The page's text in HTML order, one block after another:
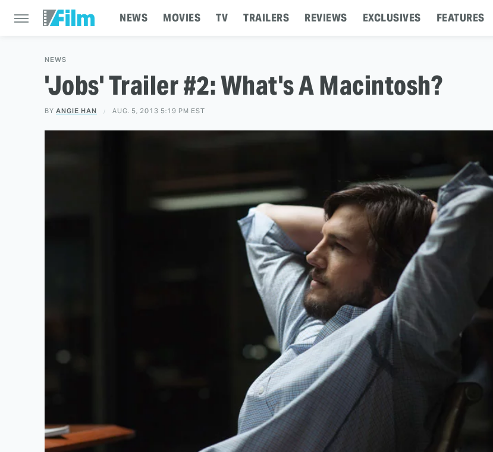
NEWS MOVIES TV TRAILERS REVIEWS EXCLUSIVES FEATURES
NEWS
'Jobs' Trailer #2: What's A Macintosh?
BY ANGIE HAN AUG. 5, 2013 5:19 PM EST